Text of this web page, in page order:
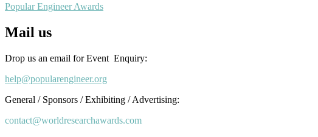
Popular Engineer Awards
Mail us
Drop us an email for Event Enquiry:
help@popularengineer.org
General / Sponsors / Exhibiting / Advertising:
contact@worldresearchawards.com